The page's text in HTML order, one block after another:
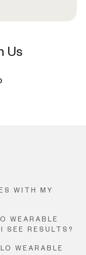
Us
WITH MY
WEARABLE
SEE RESULTS?
WEARABLE